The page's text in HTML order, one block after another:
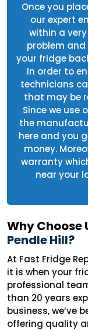
Once you
our expert
within a
problem
your fridge
In order to
technicians
that may be
Since we use
the
here and you
money.
warranty
near your
Why Choose
Pendle Hill?
At Fast Fridge
it is when your
professional
than 20 years
business, we’ve
offering quality